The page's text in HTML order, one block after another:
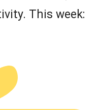
This week: